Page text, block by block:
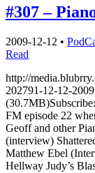
#307 –
2009-12-12 •
Read
http://
202791-12-12-
FM episode 22
Geoff and other
(interview)
Matthew Ebel
Hellway Judy’s